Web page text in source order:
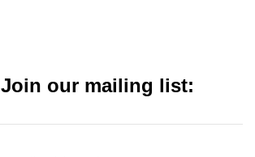
twine - a great gift item
Join our mailing list: